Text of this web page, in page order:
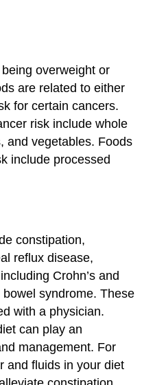
overweight or
are related to either
for certain cancers.
risk include whole
and vegetables. Foods
include processed
constipation,
reflux disease,
Crohn’s and
syndrome. These
with a physician.
can play an
management. For
and fluids in your diet